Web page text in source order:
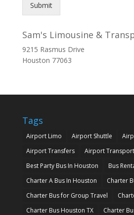
Submit
Sam's Limousine &
9215 Rasmus Drive
Houston 77063
Tags
Airport Limo Airport Shuttle
Airport Transfers
Airport
Best Party Bus In Houston
Bus
Charter A Bus In Houston
Charter
Charter Bus for Group Travel
Charter Bus Houston TX
Charter